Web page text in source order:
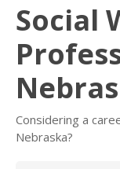
Social
Considering a
Nebraska?